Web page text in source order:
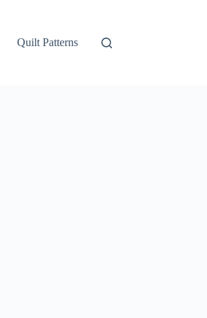
Quilt Patterns